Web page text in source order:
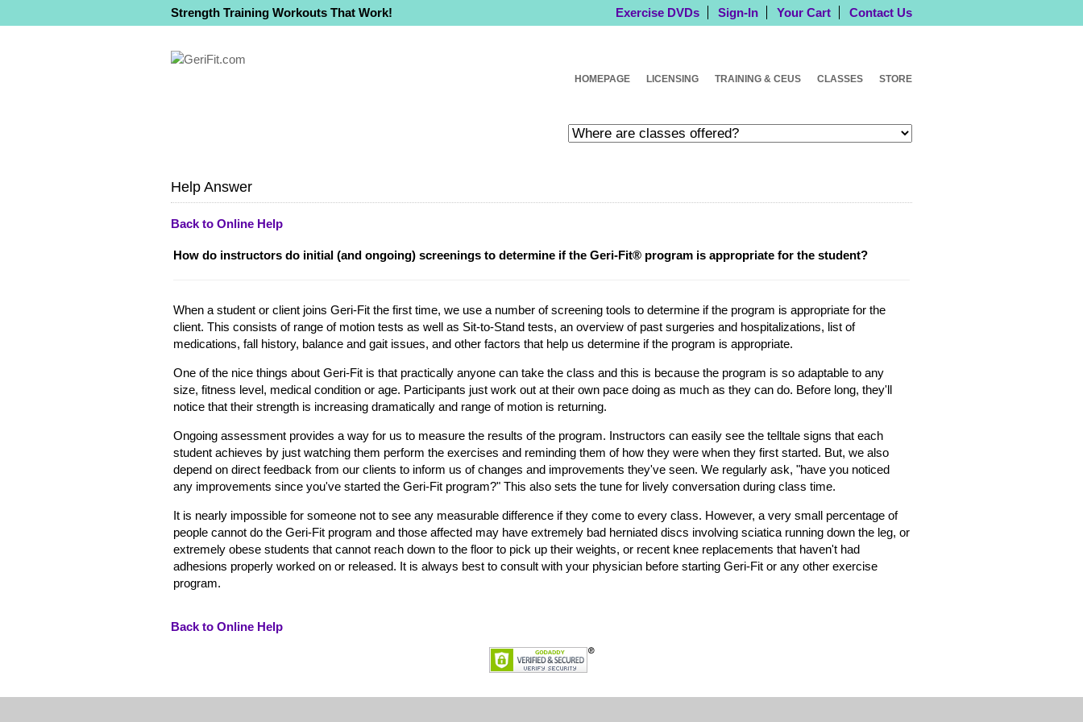
Strength Training Workouts That Work! Exercise DVDs Sign-In Your Cart Contact Us
STORE
CLASSES
TRAINING & CEUS
LICENSING
HOMEPAGE
Help Answer
Back to Online Help
How do instructors do initial (and ongoing) screenings to determine if the Geri-Fit® program is appropriate for the student?
When a student or client joins Geri-Fit the first time, we use a number of screening tools to determine if the program is appropriate for the
client. This consists of range of motion tests as well as Sit-to-Stand tests, an overview of past surgeries and hospitalizations, list of
medications, fall history, balance and gait issues, and other factors that help us determine if the program is appropriate.
One of the nice things about Geri-Fit is that practically anyone can take the class and this is because the program is so adaptable to any
size, fitness level, medical condition or age. Participants just work out at their own pace doing as much as they can do. Before long, they'll
notice that their strength is increasing dramatically and range of motion is returning.
Ongoing assessment provides a way for us to measure the results of the program. Instructors can easily see the telltale signs that each
student achieves by just watching them perform the exercises and reminding them of how they were when they first started. But, we also
depend on direct feedback from our clients to inform us of changes and improvements they've seen. We regularly ask, "have you noticed
any improvements since you've started the Geri-Fit program?" This also sets the tune for lively conversation during class time.
It is nearly impossible for someone not to see any measurable difference if they come to every class. However, a very small percentage of
people cannot do the Geri-Fit program and those affected may have extremely bad herniated discs involving sciatica running down the leg, or
extremely obese students that cannot reach down to the floor to pick up their weights, or recent knee replacements that haven't had
adhesions properly worked on or released. It is always best to consult with your physician before starting Geri-Fit or any other exercise
program.
Back to Online Help